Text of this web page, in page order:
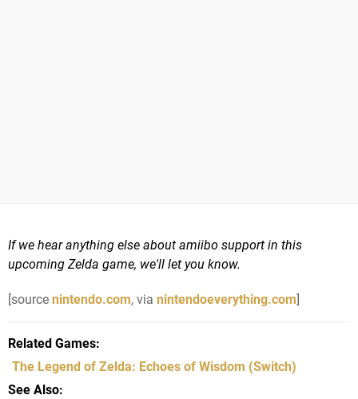
If we hear anything else about amiibo support in this
upcoming Zelda game, we'll let you know.
[source nintendo.com, via nintendoeverything.com]
Related Games
The Legend of Zelda: Echoes of Wisdom (Switch)
See Also